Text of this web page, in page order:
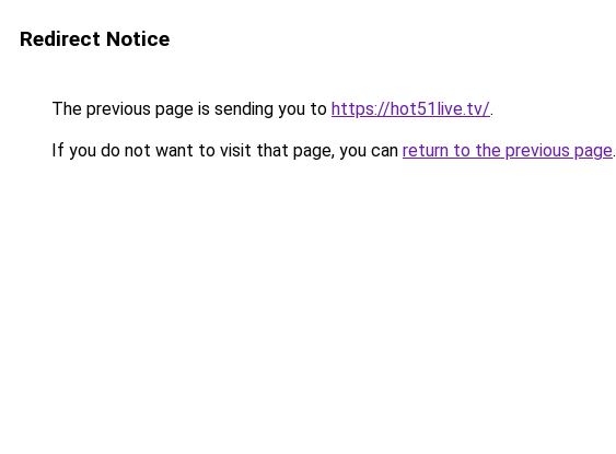
Redirect Notice
The previous page is sending you to https://hot51live.tv/.
If you do not want to visit that page, you can return to the previous page.